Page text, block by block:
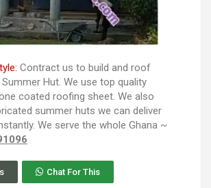
Contract us to build and roof
Hut. We use top quality
coated roofing sheet. We also
summer huts we can deliver
We serve the whole Ghana ~
Chat For This